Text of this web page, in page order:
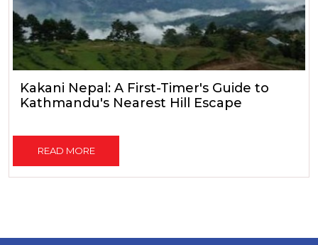
Kakani Nepal: A First-Timer's Guide to
Kathmandu's Nearest Hill Escape
READ MORE